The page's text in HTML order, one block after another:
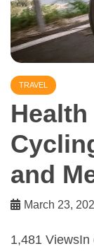
TRAVEL
and
March 23,
1,481 ViewsIn